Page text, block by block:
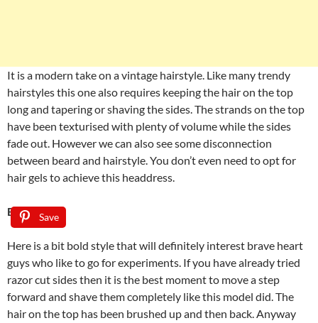
It is a modern take on a vintage hairstyle. Like many trendy
hairstyles this one also requires keeping the hair on the top
long and tapering or shaving the sides. The strands on the top
have been texturised with plenty of volume while the sides
fade out. However we can also see some disconnection
between beard and hairstyle. You don’t even need to opt for
hair gels to achieve this headdress.
Save
Bald Fade
Here is a bit bold style that will definitely interest brave heart
guys who like to go for experiments. If you have already tried
razor cut sides then it is the best moment to move a step
forward and shave them completely like this model did. The
hair on the top has been brushed up and then back. Anyway